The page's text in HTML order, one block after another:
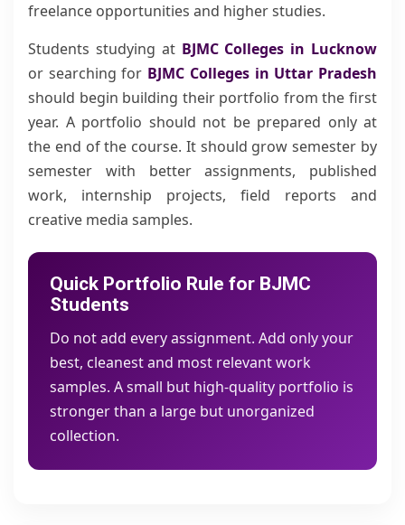
freelance opportunities and higher studies.
Students studying at BJMC Colleges in Lucknow
or searching for BJMC Colleges in Uttar Pradesh
should begin building their portfolio from the first
year. A portfolio should not be prepared only at
the end of the course. It should grow semester by
semester with better assignments, published
work, internship projects, field reports and
creative media samples.
Quick Portfolio Rule for BJMC
Students
Do not add every assignment. Add only your
best, cleanest and most relevant work
samples. A small but high-quality portfolio is
stronger than a large but unorganized
collection.